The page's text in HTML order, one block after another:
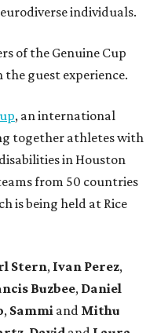
individuals.
of the Genuine Cup
guest experience.
, an international
together athletes with
in Houston
from 50 countries
is being held at Rice
Stern, Ivan Perez,
Buzbee, Daniel
, Sammi and Mithu